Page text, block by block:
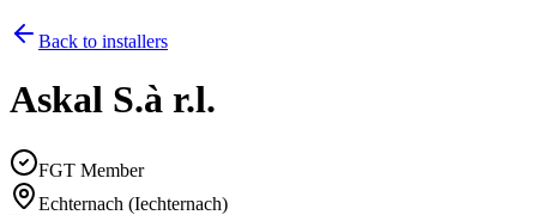
Back to installers
Askal S.à r.l.
FGT Member
Echternach (Iechternach)